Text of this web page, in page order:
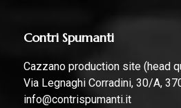
Contri Spumanti
Cazzano production site (head
Via Legnaghi Corradini, 30/A,
info@contrispumanti.it